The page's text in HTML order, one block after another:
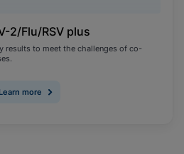
2/Flu/RSV plus
results to meet the challenges of co-
more